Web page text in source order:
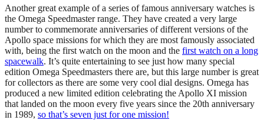
Another great example of a series of famous anniversary watches is
the Omega Speedmaster range. They have created a very large
number to commemorate anniversaries of different versions of the
Apollo space missions for which they are most famously associated
with, being the first watch on the moon and the first watch on a long
spacewalk. It’s quite entertaining to see just how many special
edition Omega Speedmasters there are, but this large number is great
for collectors as there are some very cool dial designs. Omega has
produced a new limited edition celebrating the Apollo XI mission
that landed on the moon every five years since the 20th anniversary
in 1989, so that’s seven just for one mission!